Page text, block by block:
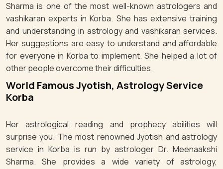
Sharma is one of the most well-known astrologers and
vashikaran experts in Korba. She has extensive training
and understanding in astrology and vashikaran services.
Her suggestions are easy to understand and affordable
for everyone in Korba to implement. She helped a lot of
other people overcome their difficulties.
World Famous Jyotish, Astrology Service
Korba
Her astrological reading and prophecy abilities will
surprise you. The most renowned Jyotish and astrology
service in Korba is run by astrologer Dr. Meenaakshi
Sharma. She provides a wide variety of astrology,